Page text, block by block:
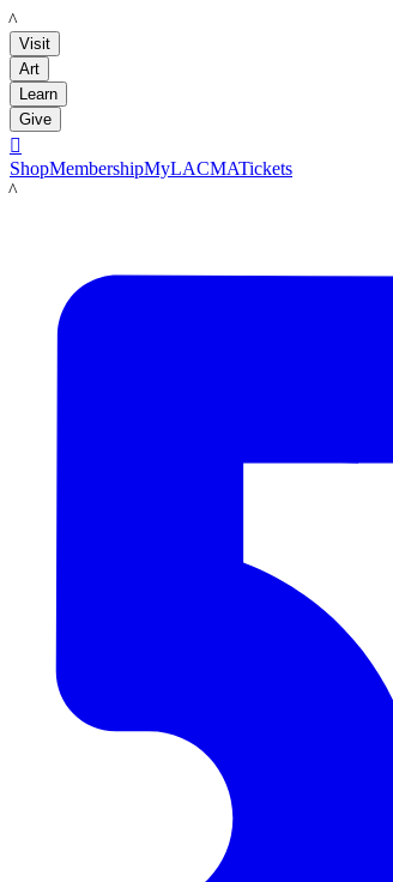
LACMA
Visit
Art
Learn
Give

ShopMembershipMyLACMATickets
LACMA